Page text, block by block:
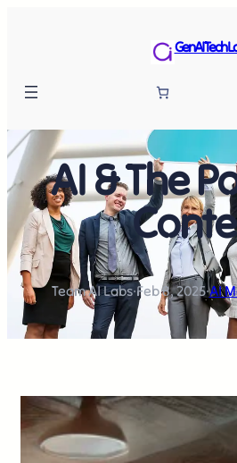
GenAI Tech
AI & The
Team AI Labs·Feb 8, 2025·AI